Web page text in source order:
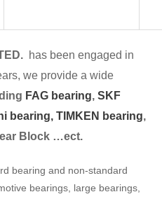
has been engaged in
we provide a wide
FAG bearing, SKF
bearing, TIMKEN bearing,
Block …ect.
bearing and non-standard
bearings, large bearings,